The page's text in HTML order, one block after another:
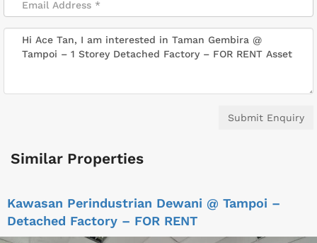
Submit Enquiry
Similar Properties
Kawasan Perindustrian Dewani @ Tampoi –
Detached Factory – FOR RENT